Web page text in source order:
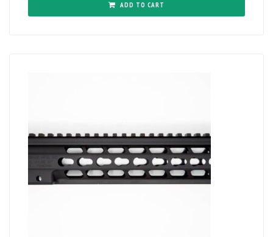
ADD TO CART